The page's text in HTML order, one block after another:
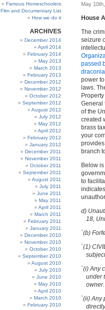
Famous Homeschoolers
Film and Documentary List
How we do it
ARCHIVES
December 2014
April 2014
February 2014
May 2013
March 2013
February 2013
December 2012
November 2012
October 2012
September 2012
August 2012
July 2012
May 2012
April 2012
February 2012
January 2012
December 2011
November 2011
October 2011
September 2011
August 2011
July 2011
June 2011
May 2011
April 2011
March 2011
February 2011
January 2011
December 2010
November 2010
October 2010
September 2010
August 2010
July 2010
June 2010
May 2010
April 2010
March 2010
February 2010
May
House
The
seizure
passed
power
laws.
General
of the
created
brass
your
branch
Below
to
d)
18,
`(b)
`(1)
`(i) Any
under
owner.
`(ii) Any